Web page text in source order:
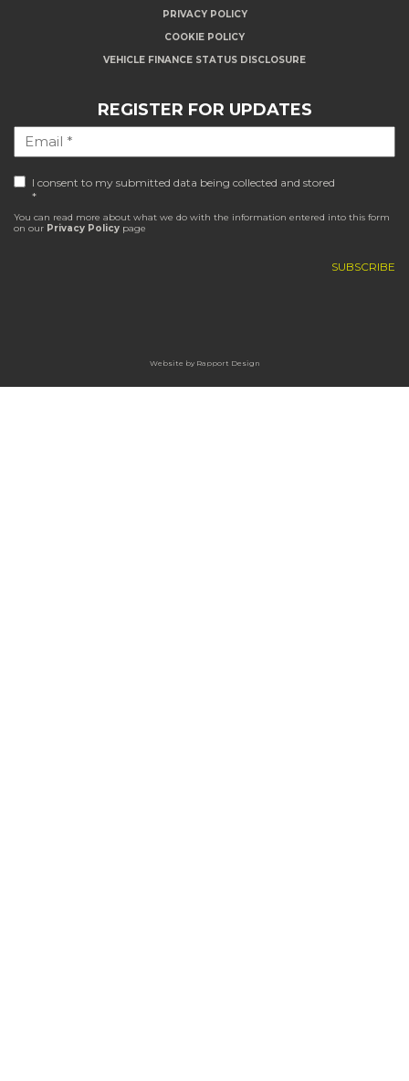
PRIVACY POLICY
COOKIE POLICY
VEHICLE FINANCE STATUS DISCLOSURE
REGISTER FOR UPDATES
I consent to my submitted data being collected and stored
*
You can read more about what we do with the information entered into this form
on our Privacy Policy page
Website by Rapport Design